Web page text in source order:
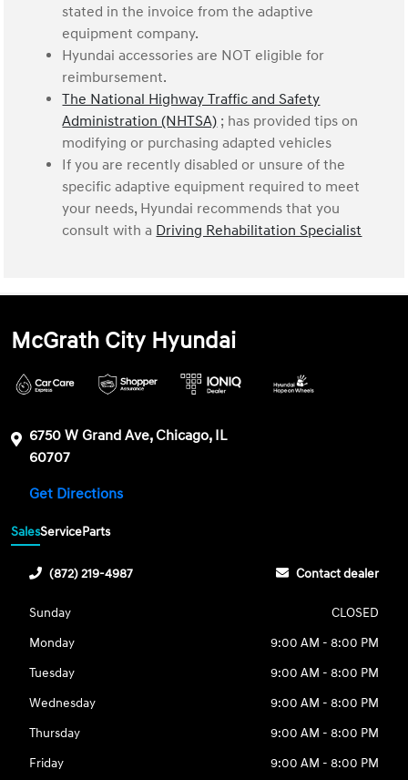
stated in the invoice from the adaptive
equipment company.
Hyundai accessories are NOT eligible for
reimbursement.
The National Highway Traffic and Safety
Administration (NHTSA) ; has provided tips on
modifying or purchasing adapted vehicles
If you are recently disabled or unsure of the
specific adaptive equipment required to meet
your needs, Hyundai recommends that you
consult with a Driving Rehabilitation Specialist
McGrath City Hyundai
6750 W Grand Ave, Chicago, IL
60707
Get Directions
SalesServiceParts
(872) 219-4987 Contact dealer
Sunday
CLOSED
Monday
9:00 AM - 8:00 PM
Tuesday
9:00 AM - 8:00 PM
Wednesday
9:00 AM - 8:00 PM
Thursday
9:00 AM - 8:00 PM
Friday
9:00 AM - 8:00 PM